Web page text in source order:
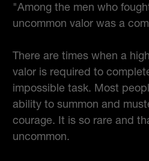
"Among the men who
uncommon valor was a
There are times when a
valor is required to
impossible task. Most
ability to summon and
courage. It is so rare and
uncommon.